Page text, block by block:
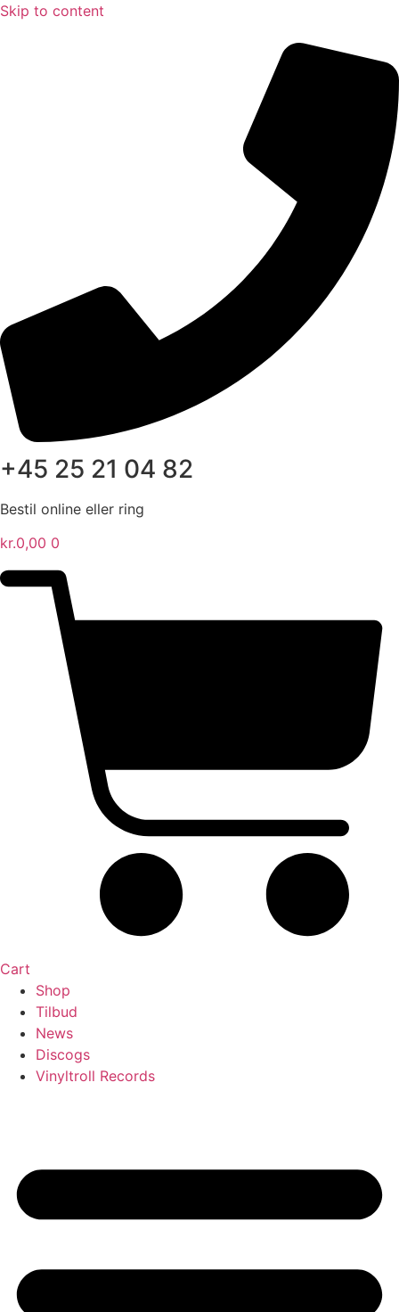
Skip to content
+45 25 21 04 82
Bestil online eller ring
kr.0,00 0
Cart
Shop
Tilbud
News
Discogs
Vinyltroll Records